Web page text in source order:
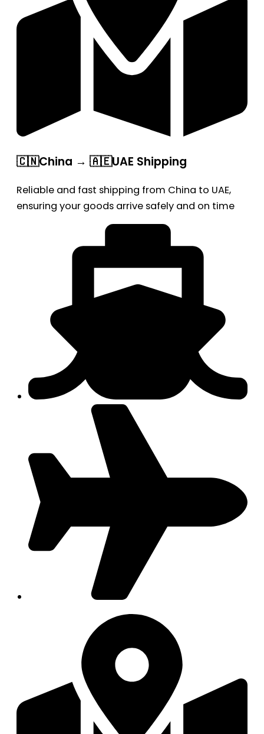
🇨🇳China → 🇦🇪UAE Shipping
Reliable and fast shipping from China to UAE,
ensuring your goods arrive safely and on time